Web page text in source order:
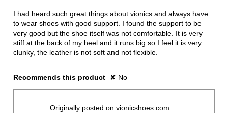
5I had heard such great things about vionics and always have
to wear shoes with good support. I found the support to be
very good but the shoe itself was not comfortable. It is very
stiff at the back of my heel and it runs big so I feel it is very
clunky, the leather is not soft and not flexible.
Recommends this product ✘ No
Originally posted on vionicshoes.com